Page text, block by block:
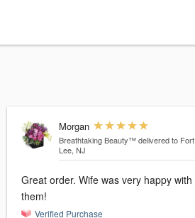
Morgan
Breathtaking Beauty™ delivered to Fort
Lee, NJ
Great order. Wife was very happy with
them!
Verified Purchase